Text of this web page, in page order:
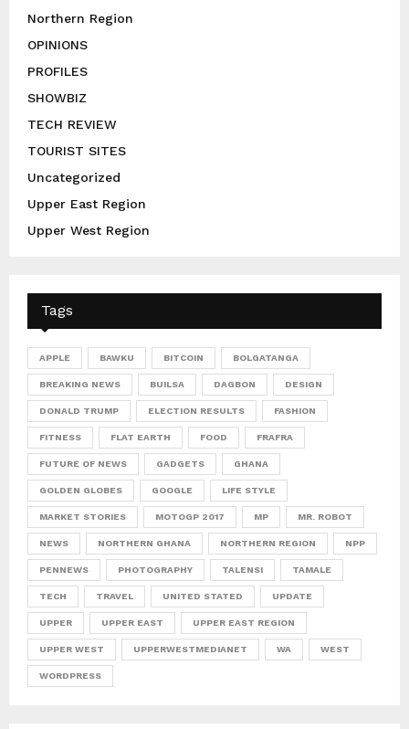
Northern Region
OPINIONS
PROFILES
SHOWBIZ
TECH REVIEW
TOURIST SITES
Uncategorized
Upper East Region
Upper West Region
Tags
APPLE BAWKU BITCOIN BOLGATANGA
BREAKING NEWS BUILSA DAGBON DESIGN
DONALD TRUMP ELECTION RESULTS FASHION
FITNESS FLAT EARTH FOOD FRAFRA
FUTURE OF NEWS GADGETS GHANA
GOLDEN GLOBES GOOGLE LIFE STYLE
MARKET STORIES MOTOGP 2017 MP MR. ROBOT
NEWS NORTHERN GHANA NORTHERN REGION NPP
PENNEWS PHOTOGRAPHY TALENSI TAMALE
TECH TRAVEL UNITED STATED UPDATE
UPPER UPPER EAST UPPER EAST REGION
UPPER WEST UPPERWESTMEDIANET WA WEST
WORDPRESS